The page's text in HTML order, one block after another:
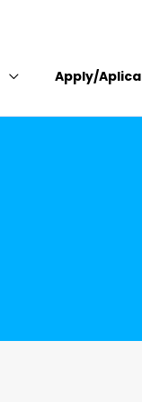
Apply/Aplica